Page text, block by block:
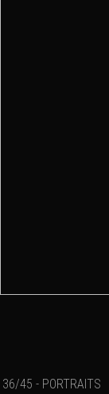
36/45 - PORTRAITS